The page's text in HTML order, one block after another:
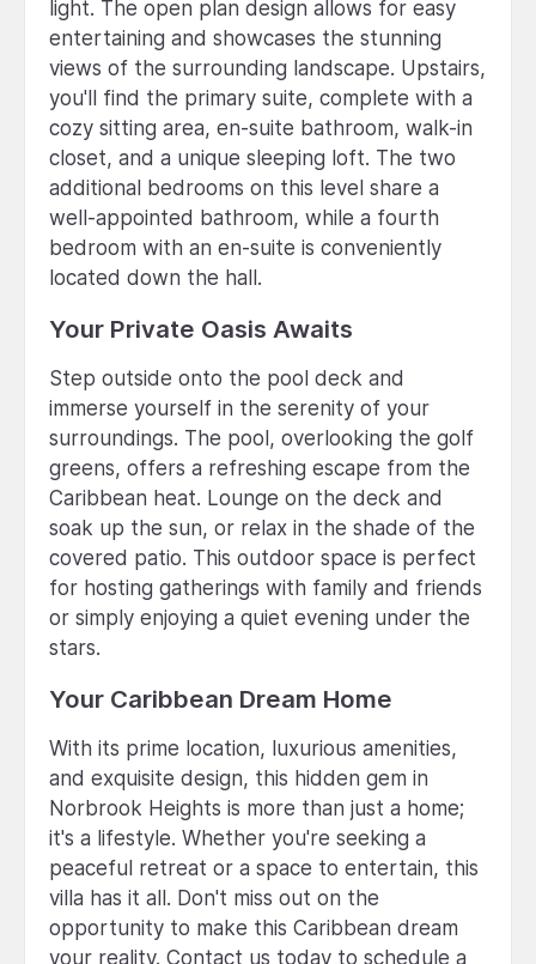
light. The open plan design allows for easy
entertaining and showcases the stunning
views of the surrounding landscape. Upstairs,
you'll find the primary suite, complete with a
cozy sitting area, en-suite bathroom, walk-in
closet, and a unique sleeping loft. The two
additional bedrooms on this level share a
well-appointed bathroom, while a fourth
bedroom with an en-suite is conveniently
located down the hall.
Your Private Oasis Awaits
Step outside onto the pool deck and
immerse yourself in the serenity of your
surroundings. The pool, overlooking the golf
greens, offers a refreshing escape from the
Caribbean heat. Lounge on the deck and
soak up the sun, or relax in the shade of the
covered patio. This outdoor space is perfect
for hosting gatherings with family and friends
or simply enjoying a quiet evening under the
stars.
Your Caribbean Dream Home
With its prime location, luxurious amenities,
and exquisite design, this hidden gem in
Norbrook Heights is more than just a home;
it's a lifestyle. Whether you're seeking a
peaceful retreat or a space to entertain, this
villa has it all. Don't miss out on the
opportunity to make this Caribbean dream
your reality. Contact us today to schedule a